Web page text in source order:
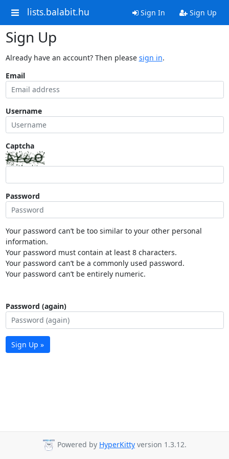
lists.balabit.hu Sign In Sign Up
Sign Up
Already have an account? Then please sign in.
Email
Username
Captcha
Password
Your password can’t be too similar to your other personal
information.
Your password must contain at least 8 characters.
Your password can’t be a commonly used password.
Your password can’t be entirely numeric.
Password (again)
Sign Up »
Powered by HyperKitty version 1.3.12.